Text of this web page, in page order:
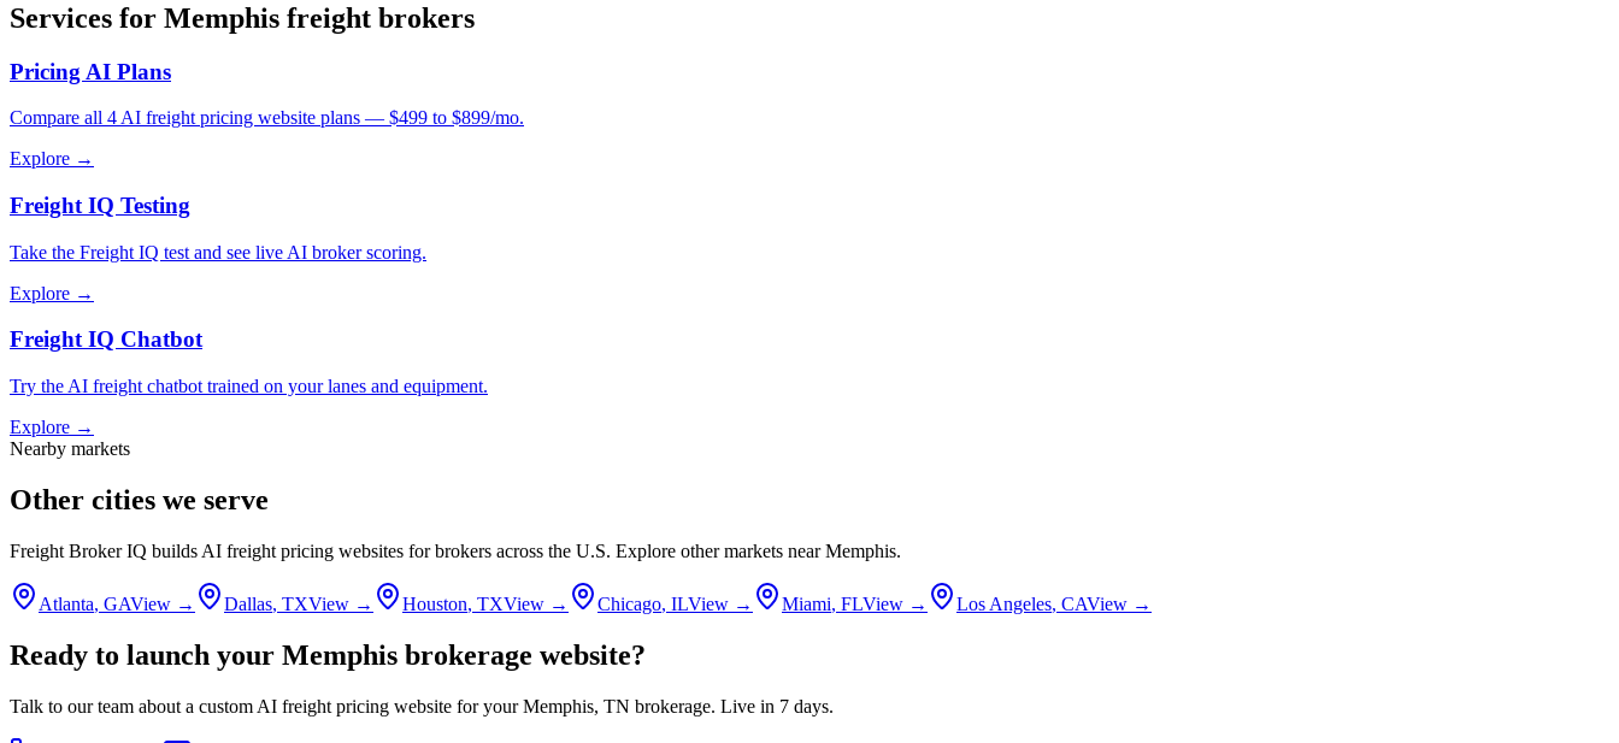
Services for Memphis freight brokers
Pricing AI Plans
Compare all 4 AI freight pricing website plans — $499 to $899/mo.
Explore →
Freight IQ Testing
Take the Freight IQ test and see live AI broker scoring.
Explore →
Freight IQ Chatbot
Try the AI freight chatbot trained on your lanes and equipment.
Explore →
Nearby markets
Other cities we serve
Freight Broker IQ builds AI freight pricing websites for brokers across the U.S. Explore other markets nearMemphis.
Atlanta, GAView → Dallas, TXView → Houston, TXView → Chicago, ILView → Miami, FLView → Los Angeles, CAView →
Ready to launch your Memphis brokerage website?
Talk to our team about a custom AI freight pricing website for yourMemphis, TN brokerage. Live in 7 days.